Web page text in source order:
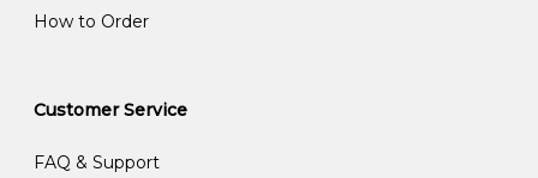
How to Order
Customer Service
FAQ & Support